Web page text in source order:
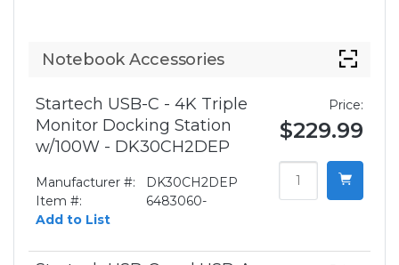
Notebook Accessories
Startech USB-C - 4K Triple
Monitor Docking Station
w/100W - DK30CH2DEP
Manufacturer #:
DK30CH2DEP
Item #:
6483060-
Add to List
Price:
$229.99